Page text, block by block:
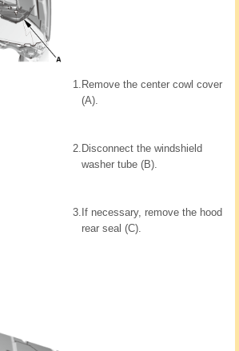
1. Remove the center cowl cover
(A).
2. Disconnect the windshield
washer tube (B).
3. If necessary, remove the hood
rear seal (C).